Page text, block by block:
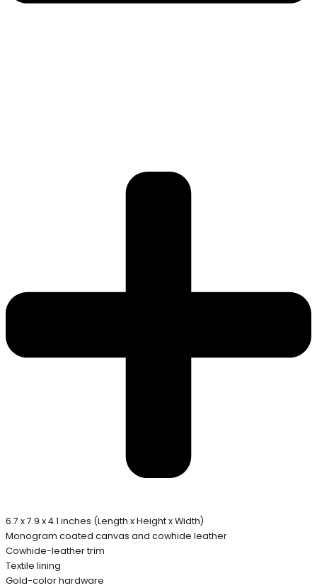
6.7 x 7.9 x 4.1 inches (Length x Height x Width)
Monogram coated canvas and cowhide leather
Cowhide-leather trim
Textile lining
Gold-color hardware